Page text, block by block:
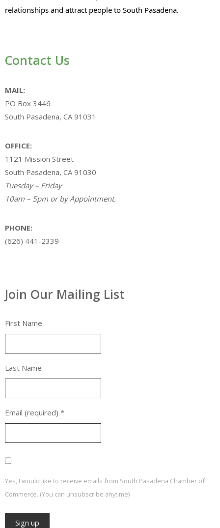
relationships and attract people to South Pasadena.
Contact Us
MAIL:
PO Box 3446
South Pasadena, CA 91031
OFFICE:
1121 Mission Street
South Pasadena, CA 91030
Tuesday – Friday
10am – 5pm or by Appointment.
PHONE:
(626) 441-2339
Join Our Mailing List
First Name
Last Name
Email (required) *
Yes, I would like to receive emails from South Pasadena Chamber of
Commerce. (You can unsubscribe anytime)